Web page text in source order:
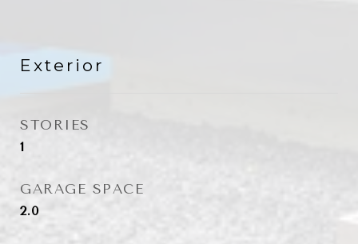
Exterior
STORIES
1
GARAGE SPACE
2.0